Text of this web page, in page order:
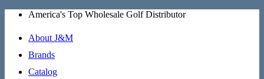
Skip
content
America's Top Wholesale Golf Distributor
About J&M
Brands
Catalog